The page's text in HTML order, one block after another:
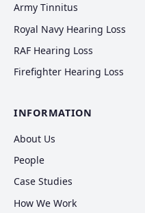
Army Tinnitus
Royal Navy Hearing Loss
RAF Hearing Loss
Firefighter Hearing Loss
INFORMATION
About Us
People
Case Studies
How We Work